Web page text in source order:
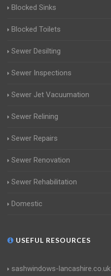
Blocked Sinks
Blocked Toilets
Sewer Desilting
Sewer Inspections
Sewer Jet Vacuumation
Sewer Relining
Sewer Repairs
Sewer Renovation
Sewer Rehabilitation
Domestic
USEFUL RESOURCES
sashwindows-lancashire.co.uk